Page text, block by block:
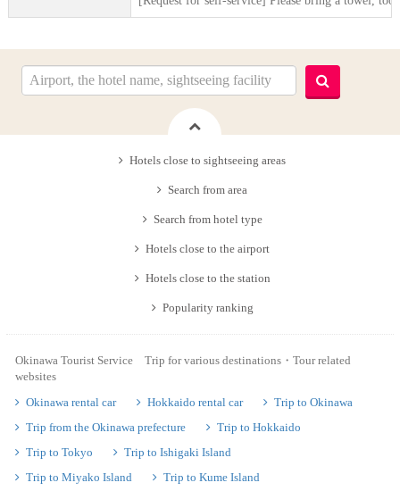
Hotels close to sightseeing areas
Search from area
Search from hotel type
Hotels close to the airport
Hotels close to the station
Popularity ranking
Okinawa Tourist Service Trip for various destinations・Tour related
websites
Okinawa rental car
Hokkaido rental car
Trip to Okinawa
Trip from the Okinawa prefecture
Trip to Hokkaido
Trip to Tokyo
Trip to Ishigaki Island
Trip to Miyako Island
Trip to Kume Island